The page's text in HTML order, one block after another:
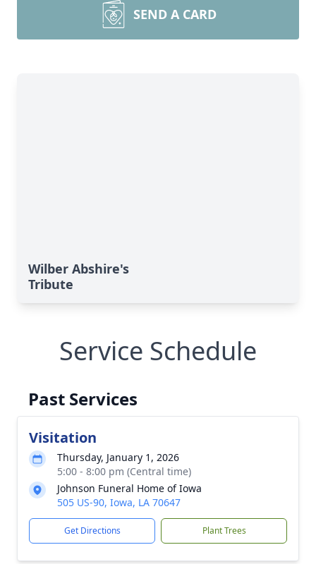
SEND A CARD
Wilber Abshire's
Tribute
Service Schedule
Past Services
Visitation
Thursday, January 1, 2026
5:00 - 8:00 pm (Central time)
Johnson Funeral Home of Iowa
505 US-90, Iowa, LA 70647
Get Directions Plant Trees